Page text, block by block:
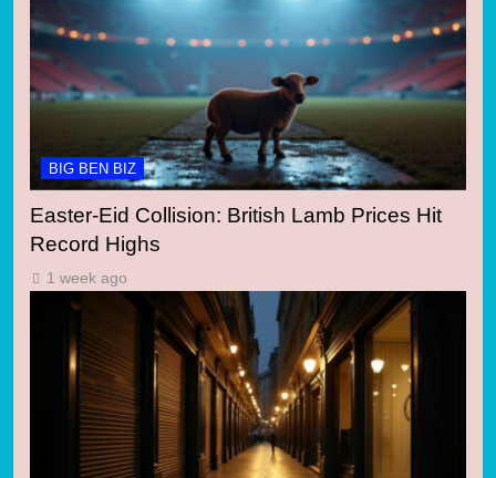
BIG BEN BIZ
Easter-Eid Collision: British Lamb Prices Hit
Record Highs
1 week ago